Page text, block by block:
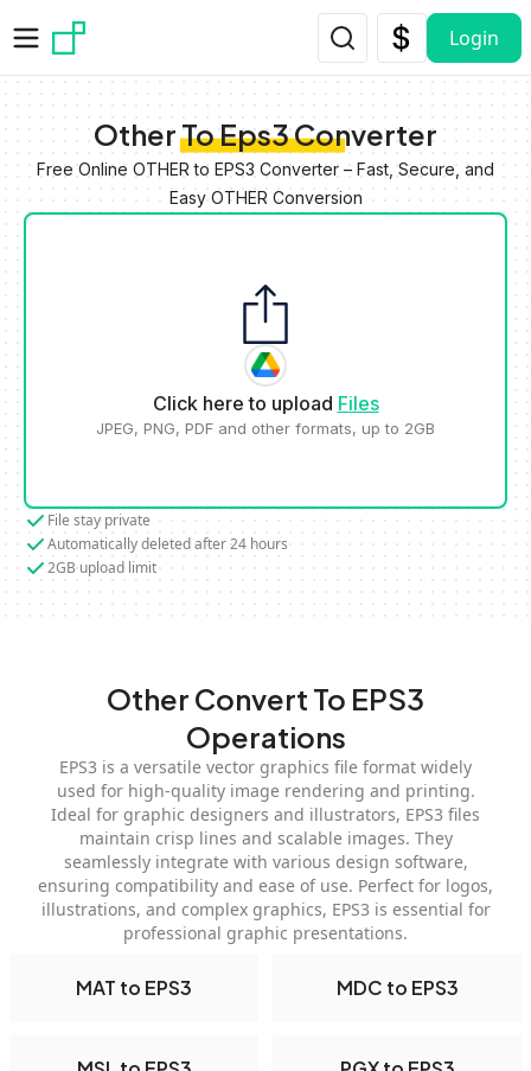
Login
Other To Eps3 Converter
Free Online OTHER to EPS3 Converter – Fast, Secure, and
Easy OTHER Conversion
Click here to upload Files
JPEG, PNG, PDF and other formats, up to 2GB
File stay private
Automatically deleted after 24 hours
2GB upload limit
Other Convert To EPS3
Operations
EPS3 is a versatile vector graphics file format widely
used for high-quality image rendering and printing.
Ideal for graphic designers and illustrators, EPS3 files
maintain crisp lines and scalable images. They
seamlessly integrate with various design software,
ensuring compatibility and ease of use. Perfect for logos,
illustrations, and complex graphics, EPS3 is essential for
professional graphic presentations.
MAT to EPS3 MDC to EPS3